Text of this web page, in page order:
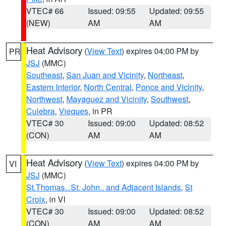
VTEC# 66
(NEW)
Issued: 09:55
AM
Updated: 09:55
AM
PR Heat Advisory (View Text) expires 04:00 PM by
JSJ (MMC)
Southeast, San Juan and Vicinity, Northeast,
Eastern Interior, North Central, Ponce and Vicinity,
Northwest, Mayaguez and Vicinity, Southwest,
Culebra, Vieques, in PR
VTEC# 30
(CON)
Issued: 09:00
AM
Updated: 08:52
AM
VI Heat Advisory (View Text) expires 04:00 PM by
JSJ (MMC)
St.Thomas...St. John.. and Adjacent Islands, St
Croix, in VI
VTEC# 30
(CON)
Issued: 09:00
AM
Updated: 08:52
AM